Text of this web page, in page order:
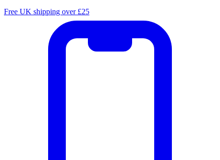
Free UK shipping over £25